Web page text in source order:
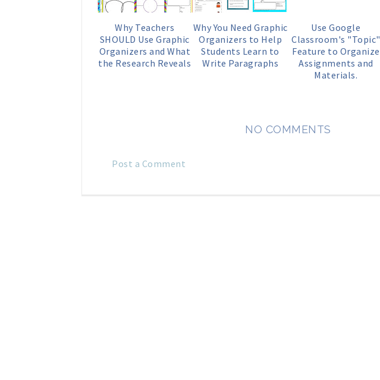
Why Teachers
SHOULD Use Graphic
Organizers and What
the Research Reveals
Why You Need Graphic
Organizers to Help
Students Learn to
Write Paragraphs
Use Google
Classroom's "Topic"
Feature to Organize
Assignments and
Materials.
NO COMMENTS
Post a Comment